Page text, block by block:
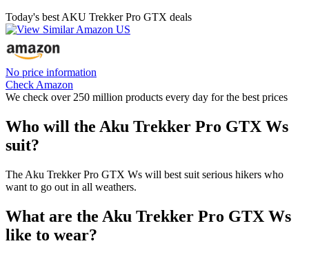
Today's best AKU Trekker Pro GTX deals
No price information
Check Amazon
We check over 250 million products every day for the best prices
Who will the Aku Trekker Pro GTX Ws
suit?
The Aku Trekker Pro GTX Ws will best suit serious hikers who
want to go out in all weathers.
What are the Aku Trekker Pro GTX Ws
like to wear?